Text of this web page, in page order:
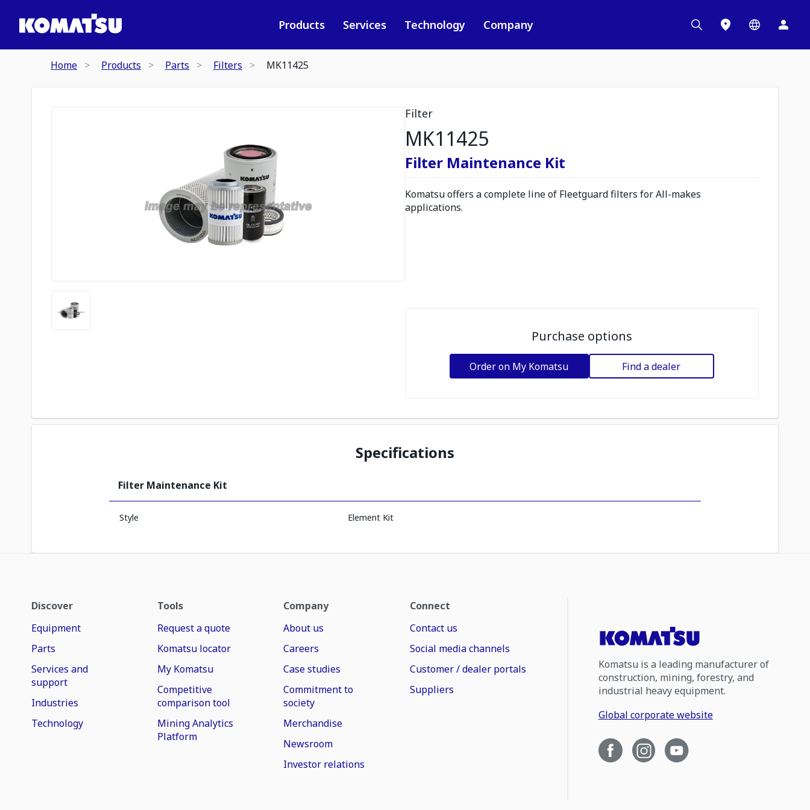
Products Services Technology Company
Home Products Parts Filters MK11425
Filter
MK11425
Filter Maintenance Kit
Komatsu offers a complete line of Fleetguard filters for All-makes
applications.
Purchase options
Order on My Komatsu Find a dealer
Specifications
Filter Maintenance Kit
Style Element Kit
Discover
Equipment
Parts
Services and
support
Industries
Technology
Tools
Request a quote
Komatsu locator
My Komatsu
Competitive
comparison tool
Mining Analytics
Platform
Company
About us
Careers
Case studies
Commitment to
society
Merchandise
Newsroom
Investor relations
Connect
Contact us
Social media channels
Customer / dealer portals
Suppliers
Komatsu is a leading manufacturer of
construction, mining, forestry, and
industrial heavy equipment.
Global corporate website